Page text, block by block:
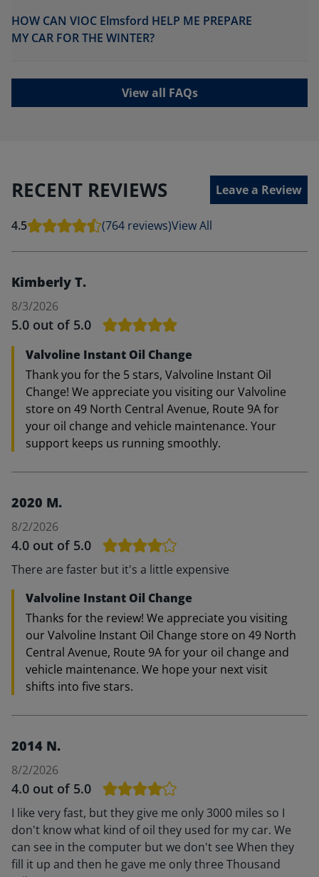
HOW CAN VIOC Elmsford HELP ME PREPARE
MY CAR FOR THE WINTER?
View all FAQs
RECENT REVIEWS Leave a Review
4.5 (764 reviews)View All
Kimberly T.
8/3/2026
5.0 out of 5.0
Valvoline Instant Oil Change
Thank you for the 5 stars, Valvoline Instant Oil
Change! We appreciate you visiting our Valvoline
store on 49 North Central Avenue, Route 9A for
your oil change and vehicle maintenance. Your
support keeps us running smoothly.
2020 M.
8/2/2026
4.0 out of 5.0
There are faster but it's a little expensive
Valvoline Instant Oil Change
Thanks for the review! We appreciate you visiting
our Valvoline Instant Oil Change store on 49 North
Central Avenue, Route 9A for your oil change and
vehicle maintenance. We hope your next visit
shifts into five stars.
2014 N.
8/2/2026
4.0 out of 5.0
I like very fast, but they give me only 3000 miles so I
don't know what kind of oil they used for my car. We
can see in the computer but we don't see When they
fill it up and then he gave me only three Thousand